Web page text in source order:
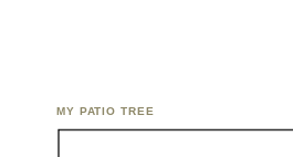
MY PATIO TREE